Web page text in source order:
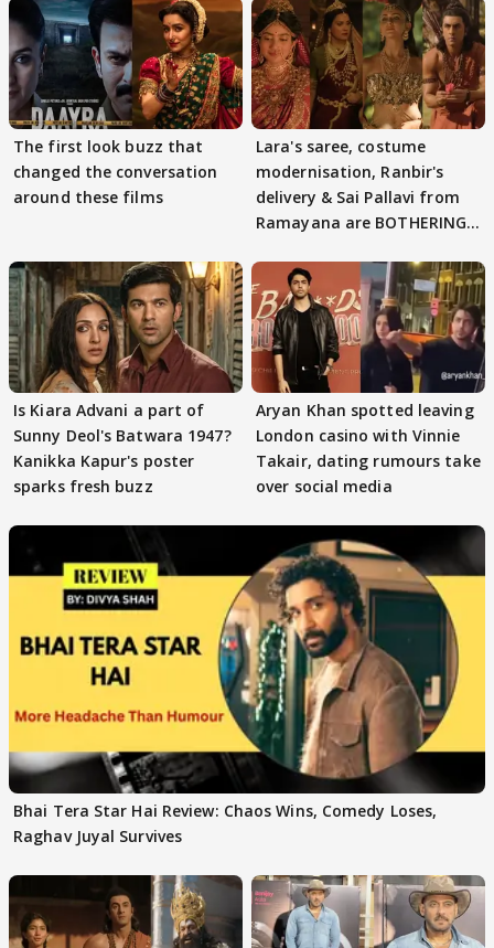
The first look buzz that
changed the conversation
around these films
Lara's saree, costume
modernisation, Ranbir's
delivery & Sai Pallavi from
Ramayana are BOTHERING
Is Kiara Advani a part of
Sunny Deol's Batwara 1947?
Kanikka Kapur's poster
sparks fresh buzz
Aryan Khan spotted leaving
London casino with Vinnie
Takair, dating rumours take
over social media
Bhai Tera Star Hai Review: Chaos Wins, Comedy Loses,
Raghav Juyal Survives